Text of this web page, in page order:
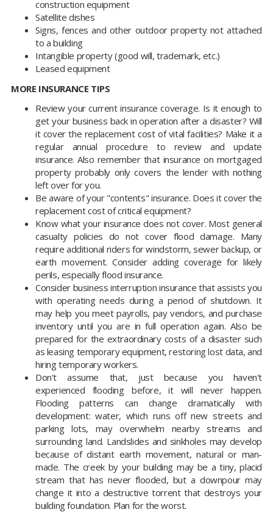
construction equipment
Satellite dishes
Signs, fences and other outdoor property not attached
to a building
Intangible property (good will, trademark, etc.)
Leased equipment
MORE INSURANCE TIPS
Review your current insurance coverage. Is it enough to
get your business back in operation after a disaster? Will
it cover the replacement cost of vital facilities? Make it a
regular annual procedure to review and update
insurance. Also remember that insurance on mortgaged
property probably only covers the lender with nothing
left over for you.
Be aware of your "contents" insurance. Does it cover the
replacement cost of critical equipment?
Know what your insurance does not cover. Most general
casualty policies do not cover flood damage. Many
require additional riders for windstorm, sewer backup, or
earth movement. Consider adding coverage for likely
perils, especially flood insurance.
Consider business interruption insurance that assists you
with operating needs during a period of shutdown. It
may help you meet payrolls, pay vendors, and purchase
inventory until you are in full operation again. Also be
prepared for the extraordinary costs of a disaster such
as leasing temporary equipment, restoring lost data, and
hiring temporary workers.
Don't assume that, just because you haven't
experienced flooding before, it will never happen.
Flooding patterns can change dramatically with
development: water, which runs off new streets and
parking lots, may overwhelm nearby streams and
surrounding land. Landslides and sinkholes may develop
because of distant earth movement, natural or man-
made. The creek by your building may be a tiny, placid
stream that has never flooded, but a downpour may
change it into a destructive torrent that destroys your
building foundation. Plan for the worst.